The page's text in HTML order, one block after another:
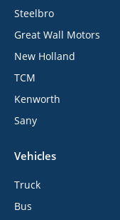
Steelbro
Great Wall Motors
New Holland
TCM
Kenworth
Sany
Vehicles
Truck
Bus